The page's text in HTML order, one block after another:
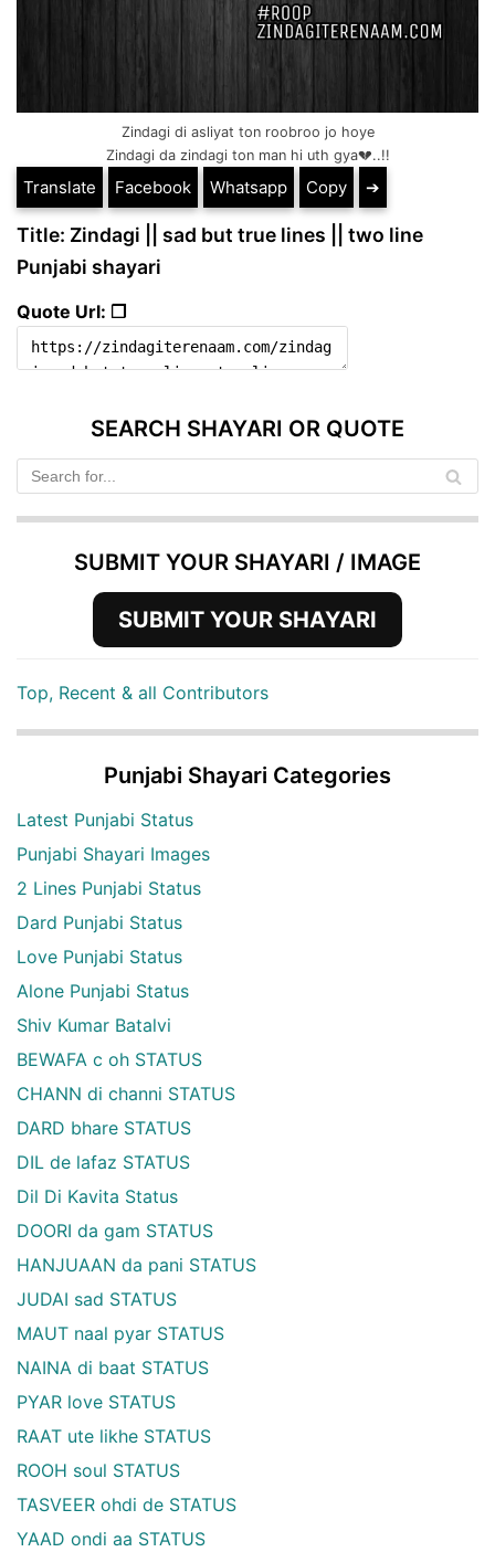
Zindagi di asliyat ton roobroo jo hoye
Zindagi da zindagi ton man hi uth gya💔..!!
Translate Facebook Whatsapp Copy ➔
Title: Zindagi || sad but true lines || two line
Punjabi shayari
Quote Url: ❐
SEARCH SHAYARI OR QUOTE
SUBMIT YOUR SHAYARI / IMAGE
SUBMIT YOUR SHAYARI
Top, Recent & all Contributors
Punjabi Shayari Categories
Latest Punjabi Status
Punjabi Shayari Images
2 Lines Punjabi Status
Dard Punjabi Status
Love Punjabi Status
Alone Punjabi Status
Shiv Kumar Batalvi
BEWAFA c oh STATUS
CHANN di channi STATUS
DARD bhare STATUS
DIL de lafaz STATUS
Dil Di Kavita Status
DOORI da gam STATUS
HANJUAAN da pani STATUS
JUDAI sad STATUS
MAUT naal pyar STATUS
NAINA di baat STATUS
PYAR love STATUS
RAAT ute likhe STATUS
ROOH soul STATUS
TASVEER ohdi de STATUS
YAAD ondi aa STATUS